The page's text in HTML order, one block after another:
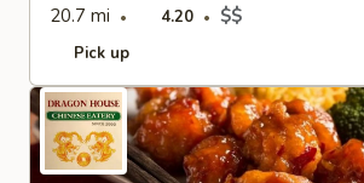
20.7 mi 4.20 $$
Pick up